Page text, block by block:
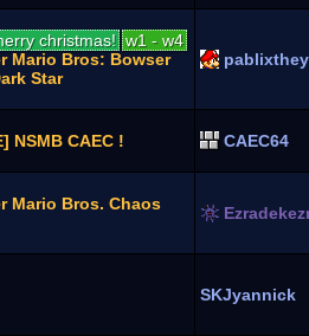
christmas! w1 - w4
Mario Bros: Bowser
Star
NSMB CAEC ! CAEC64
Mario Bros. Chaos
SKJyannick